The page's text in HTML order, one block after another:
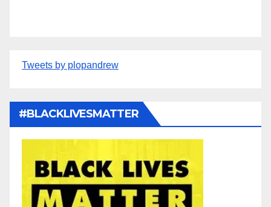
Tweets by plopandrew
#BLACKLIVESMATTER